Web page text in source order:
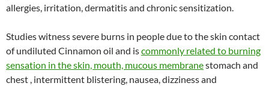
allergies, irritation, dermatitis and chronic sensitization.
Studies witness severe burns in people due to the skin contact
of undiluted Cinnamon oil and iscommonly related to burning
sensation in the skin, mouth, mucous membranestomach and
chest , intermittent blistering, nausea, dizziness and